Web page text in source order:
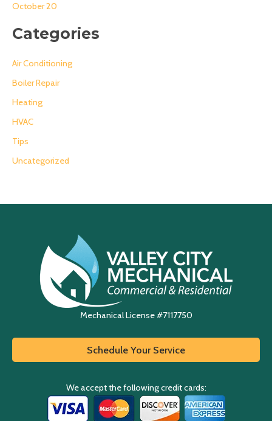
October 20
Categories
Air Conditioning
Boiler Repair
Heating
HVAC
Tips
Uncategorized
Mechanical License #7117750
Schedule Your Service
We accept the following credit cards: